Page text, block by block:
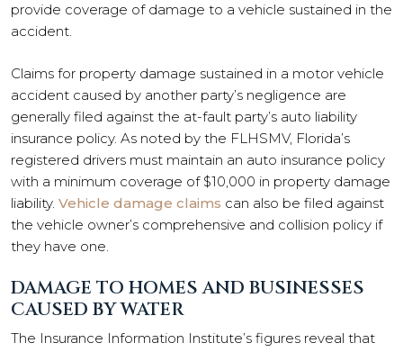
provide coverage of damage to a vehicle sustained in the
accident.
Claims for property damage sustained in a motor vehicle
accident caused by another party’s negligence are
generally filed against the at-fault party’s auto liability
insurance policy. As noted by the FLHSMV, Florida’s
registered drivers must maintain an auto insurance policy
with a minimum coverage of $10,000 in property damage
liability. Vehicle damage claims can also be filed against
the vehicle owner’s comprehensive and collision policy if
they have one.
DAMAGE TO HOMES AND BUSINESSES
CAUSED BY WATER
The Insurance Information Institute’s figures reveal that